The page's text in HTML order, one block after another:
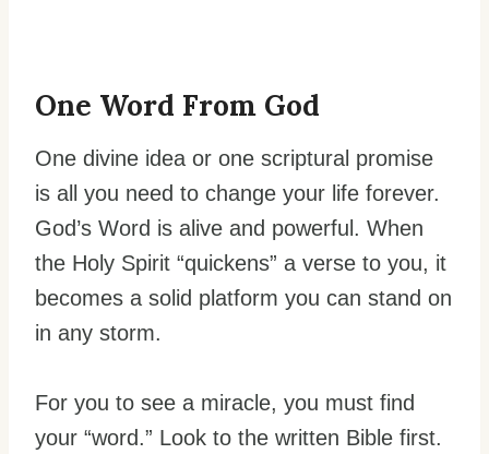
One Word From God
One divine idea or one scriptural promise
is all you need to change your life forever.
God’s Word is alive and powerful. When
the Holy Spirit “quickens” a verse to you, it
becomes a solid platform you can stand on
in any storm.
For you to see a miracle, you must find
your “word.” Look to the written Bible first.